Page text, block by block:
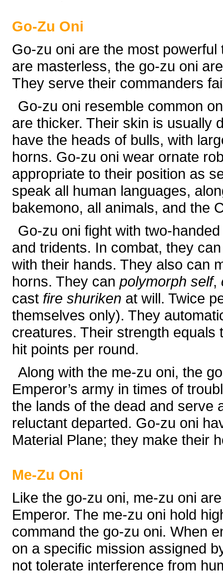
Go-Zu Oni
Go-zu oni are the most
are masterless, the go-zu oni
They serve their commanders
Go-zu oni resemble common
are thicker. Their skin is usually
have the heads of bulls, with
horns. Go-zu oni wear ornate
appropriate to their position as
speak all human languages,
bakemono, all animals, and the
Go-zu oni fight with two-
and tridents. In combat, they
with their hands. They also can
horns. They can polymorph self,
cast fire shuriken at will. Twice
themselves only). They
creatures. Their strength equals
hit points per round.
Along with the me-zu oni, the
Emperor’s army in times of
the lands of the dead and serve
reluctant departed. Go-zu oni
Material Plane; they make their
Me-Zu Oni
Like the go-zu oni, me-zu oni
Emperor. The me-zu oni hold
command the go-zu oni. When
on a specific mission assigned
not tolerate interference from